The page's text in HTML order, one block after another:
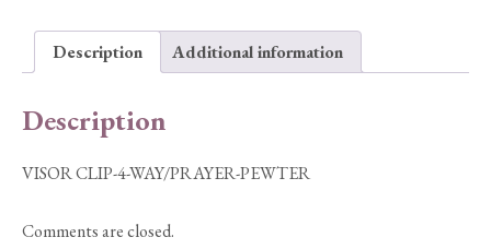
quantity
Description Additional information
Description
VISOR CLIP-4-WAY/PRAYER-PEWTER
Comments are closed.